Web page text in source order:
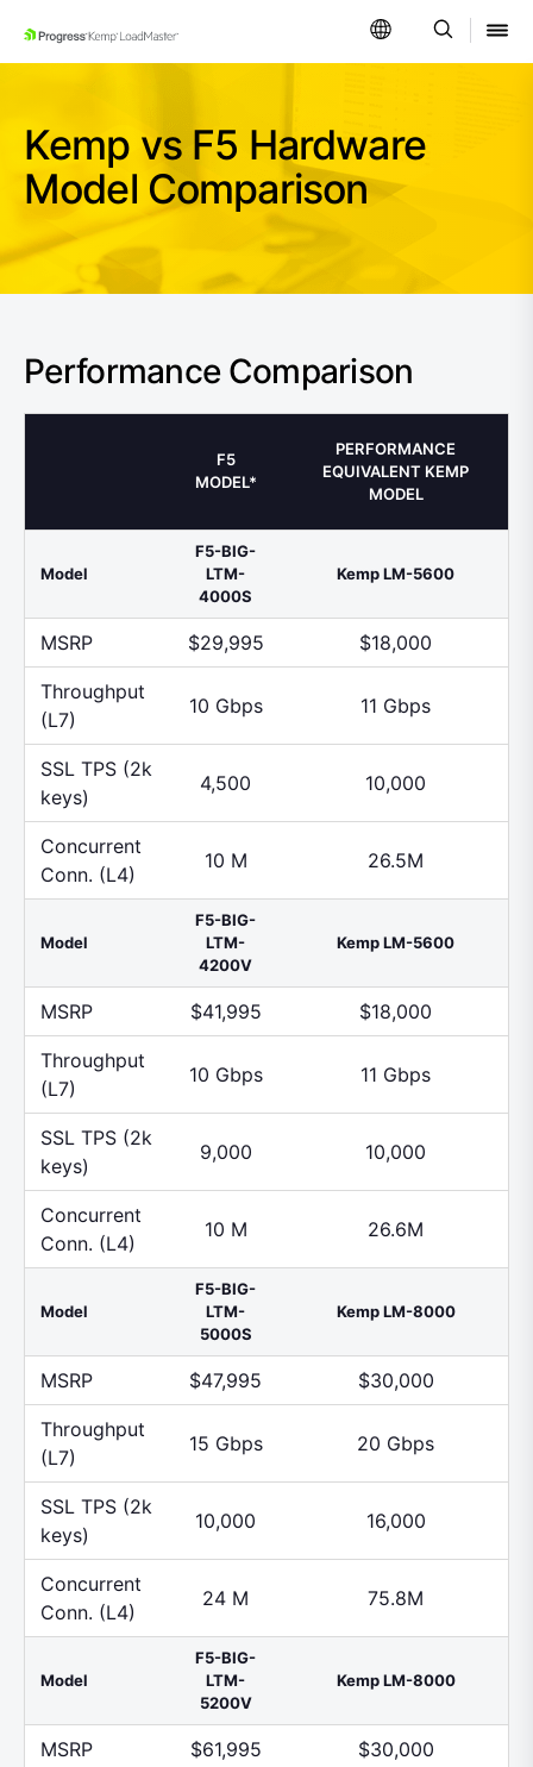
SKIP NAVIGATION
Kemp vs F5 Hardware
Model Comparison
Performance Comparison
F5
MODEL*
PERFORMANCE
EQUIVALENT KEMP
MODEL
Model
F5-BIG-
LTM-
4000S
Kemp LM-5600
MSRP $29,995 $18,000
Throughput
(L7)
10 Gbps 11 Gbps
SSL TPS (2k
keys)
4,500 10,000
Concurrent
Conn. (L4)
10 M 26.5M
Model
F5-BIG-
LTM-
4200V
Kemp LM-5600
MSRP $41,995 $18,000
Throughput
(L7)
10 Gbps 11 Gbps
SSL TPS (2k
keys)
9,000 10,000
Concurrent
Conn. (L4)
10 M 26.6M
Model
F5-BIG-
LTM-
5000S
Kemp LM-8000
MSRP $47,995 $30,000
Throughput
(L7)
15 Gbps 20 Gbps
SSL TPS (2k
keys)
10,000 16,000
Concurrent
Conn. (L4)
24 M 75.8M
Model
F5-BIG-
LTM-
5200V
Kemp LM-8000
MSRP $61,995 $30,000